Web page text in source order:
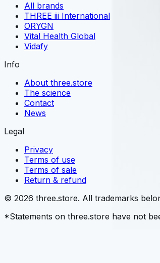
All brands
THREE iii International
ORYGN
Vital Health Global
Vidafy
Info
About three.store
The science
Contact
News
Legal
Privacy
Terms of use
Terms of sale
Return & refund
© 2026 three.store. All trademarks
*Statements on three.store have not